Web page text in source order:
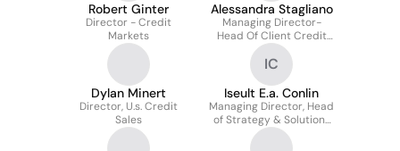
Robert Ginter
Director - Credit
Markets
Alessandra Stagliano
Managing Director-
Head Of Client Credit
Strategy
Dylan Minert
Director, U.s. Credit
Sales
IC
Iseult E.a. Conlin
Managing Director, Head
of Strategy & Solutions
for Global Markets